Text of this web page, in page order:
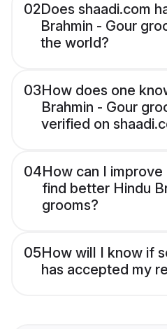
02Does shaadi.com
Brahmin - Gour
the world?
03How does one
Brahmin - Gour
verified on
04How can I
find better Hindu
grooms?
05How will I know if
has accepted my